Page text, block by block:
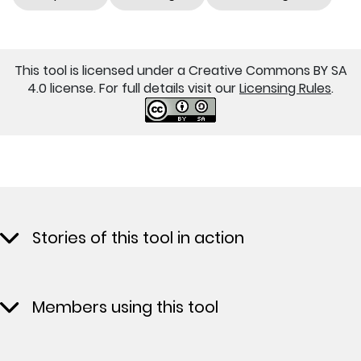
This tool is licensed under a Creative Commons BY SA
4.0 license. For full details visit ourLicensing Rules.
Stories of this tool in action
Members using this tool